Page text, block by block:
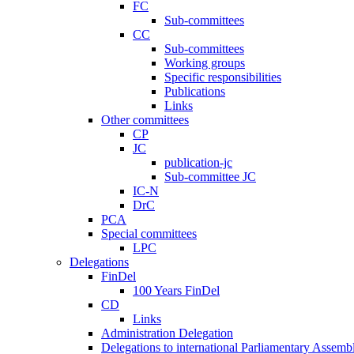
FC
Sub-committees
CC
Sub-committees
Working groups
Specific responsibilities
Publications
Links
Other committees
CP
JC
publication-jc
Sub-committee JC
IC-N
DrC
PCA
Special committees
LPC
Delegations
FinDel
100 Years FinDel
CD
Links
Administration Delegation
Delegations to international Parliamentary